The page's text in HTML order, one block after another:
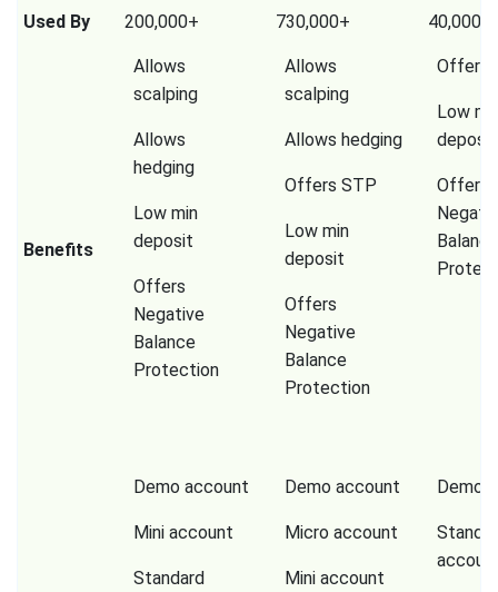
Used By 200,000+ 730,000+
Benefits
Allows
scalping
Allows
hedging
Low min
deposit
Offers
Negative
Balance
Protection
Allows
scalping
Allows hedging
Offers STP
Low min
deposit
Offers
Negative
Balance
Protection
Offers
Low
deposit
Offers
Balance
Demo account
Mini account
Standard
Demo account
Micro account
Mini account
Demo